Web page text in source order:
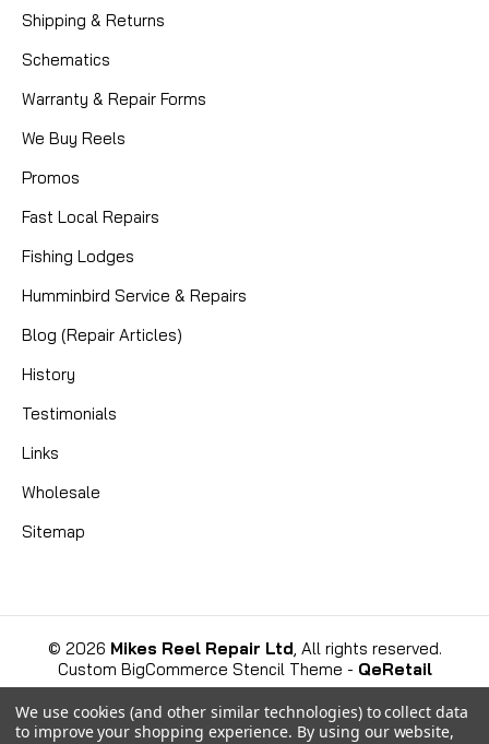
Shipping & Returns
Schematics
Warranty & Repair Forms
We Buy Reels
Promos
Fast Local Repairs
Fishing Lodges
Humminbird Service & Repairs
Blog (Repair Articles)
History
Testimonials
Links
Wholesale
Sitemap
© 2026 Mikes Reel Repair Ltd , All rights reserved.
Custom BigCommerce Stencil Theme - QeRetail
We use cookies (and other similar technologies) to collect data
to improve your shopping experience. By using our website,